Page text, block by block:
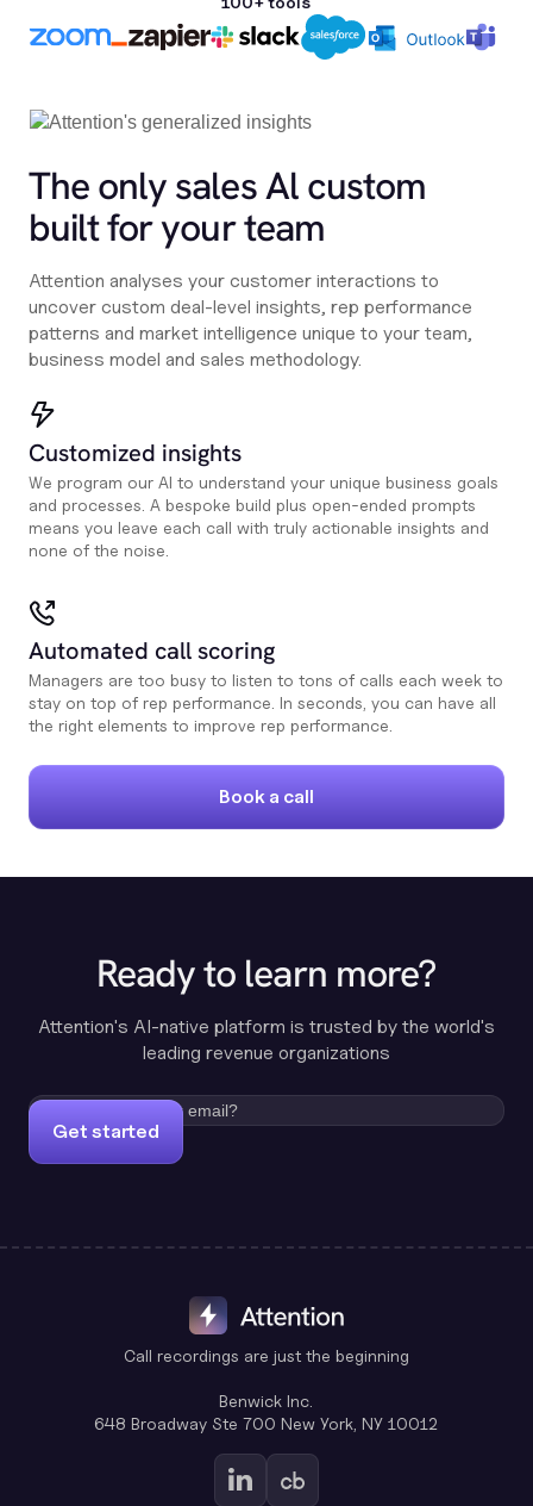
The only sales Al custom
built for your team
Attention analyses your customer interactions to
uncover custom deal-level insights, rep performance
patterns and market intelligence unique to your team,
business model and sales methodology.
Customized insights
We program our AI to understand your unique business goals
and processes. A bespoke build plus open-ended prompts
means you leave each call with truly actionable insights and
none of the noise.
Automated call scoring
Managers are too busy to listen to tons of calls each week to
stay on top of rep performance. In seconds, you can have all
the right elements to improve rep performance.
Book a call
Ready to learn more?
Attention's AI-native platform is trusted by the world's
leading revenue organizations
Get started
Call recordings are just the beginning
Benwick Inc.
648 Broadway Ste 700 New York, NY 10012